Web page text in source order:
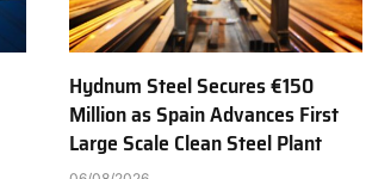
Hydnum Steel Secures €150
Million as Spain Advances First
Large Scale Clean Steel Plant